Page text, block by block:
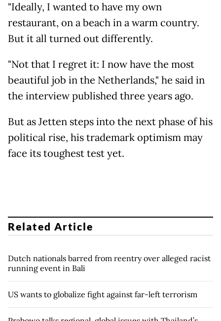
"Ideally, I wanted to have my own
restaurant, on a beach in a warm country.
But it all turned out differently.
"Not that I regret it: I now have the most
beautiful job in the Netherlands," he said in
the interview published three years ago.
But as Jetten steps into the next phase of his
political rise, his trademark optimism may
face its toughest test yet.
Related Article
Dutch nationals barred from reentry over alleged racist
running event in Bali
US wants to globalize fight against far-left terrorism